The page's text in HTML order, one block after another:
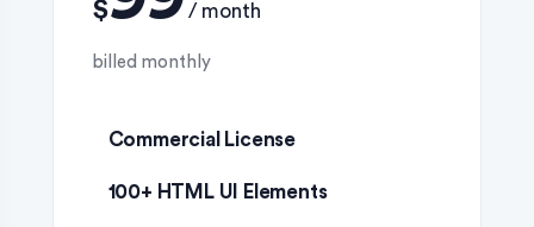
$
Commercial License
100+ HTML UI Elements